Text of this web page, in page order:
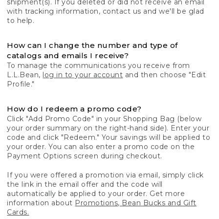
with tracking information, contact us and we'll be glad
to help.
How can I change the number and type of
catalogs and emails I receive?
To manage the communications you receive from
L.L.Bean, log in to your account and then choose "Edit
Profile."
How do I redeem a promo code?
Click "Add Promo Code" in your Shopping Bag (below
your order summary on the right-hand side). Enter your
code and click "Redeem." Your savings will be applied to
your order. You can also enter a promo code on the
Payment Options screen during checkout.
If you were offered a promotion via email, simply click
the link in the email offer and the code will
automatically be applied to your order. Get more
information about Promotions, Bean Bucks and Gift
Cards.